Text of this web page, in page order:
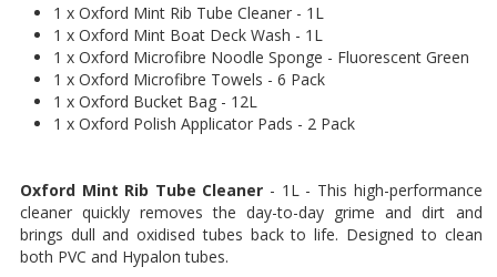
1 x Oxford Mint Rib Tube Cleaner - 1L
1 x Oxford Mint Boat Deck Wash - 1L
1 x Oxford Microfibre Noodle Sponge - Fluorescent Green
1 x Oxford Microfibre Towels - 6 Pack
1 x Oxford Bucket Bag - 12L
1 x Oxford Polish Applicator Pads - 2 Pack
Oxford Mint Rib Tube Cleaner - 1L - This high-performance
cleaner quickly removes the day-to-day grime and dirt and
brings dull and oxidised tubes back to life. Designed to clean
both PVC and Hypalon tubes.